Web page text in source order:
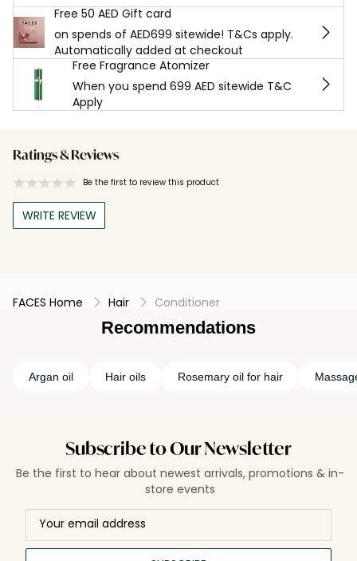
Free 50 AED Gift card
on spends of AED699 sitewide! T&Cs apply.
Automatically added at checkout
Free Fragrance Atomizer
When you spend 699 AED sitewide T&C
Apply
Ratings & Reviews
Be the first to review this product
WRITE REVIEW
FACES Home Hair Conditioner
Recommendations
Argan oil Hair oils Rosemary oil for hair
Subscribe to Our Newsletter
Be the first to hear about newest arrivals, promotions & in-
store events